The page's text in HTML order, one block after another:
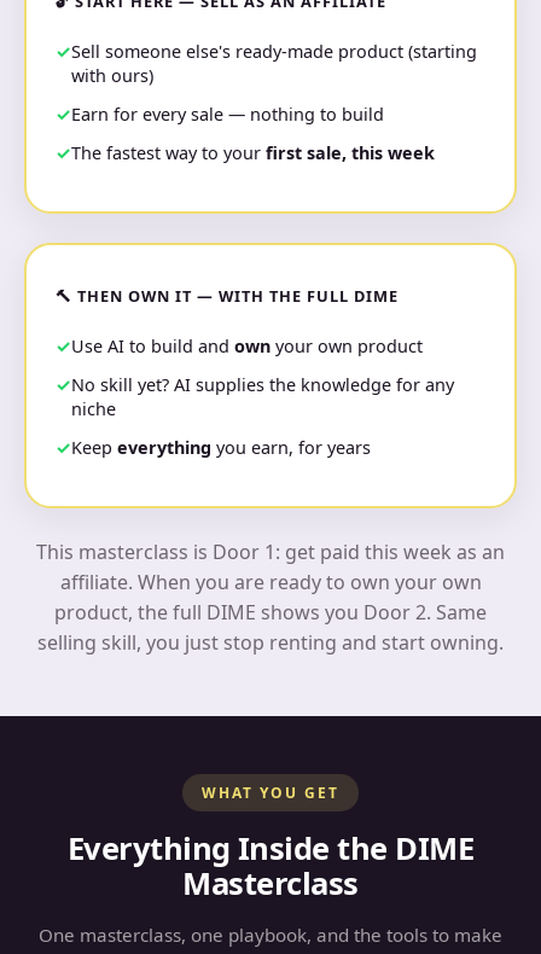
Sell someone else's ready-made product (starting
with ours)
Earn for every sale — nothing to build
The fastest way to your first sale, this week
🔨 THEN OWN IT — WITH THE FULL DIME
Use AI to build and own your own product
No skill yet? AI supplies the knowledge for any
niche
Keep everything you earn, for years
This masterclass is Door 1: get paid this week as an
affiliate. When you are ready to own your own
product, the full DIME shows you Door 2. Same
selling skill, you just stop renting and start owning.
WHAT YOU GET
Everything Inside the DIME
Masterclass
One masterclass, one playbook, and the tools to make